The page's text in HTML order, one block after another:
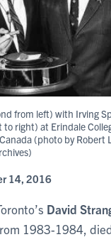
from left) with Irving
to right) at Erindale
(photo by Robert
14, 2016
David
1983-1984,